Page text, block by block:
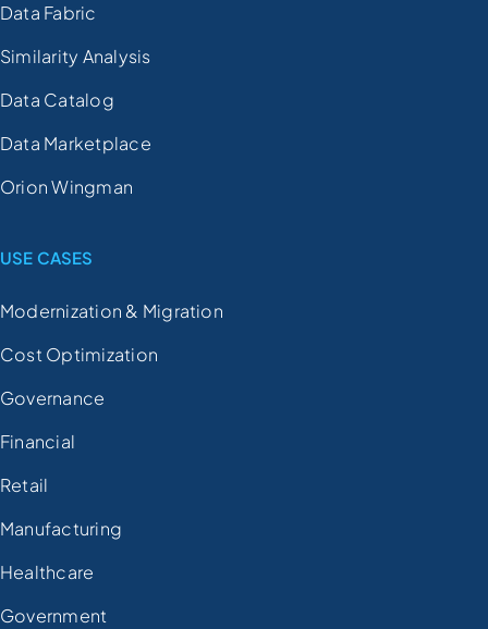
Data Fabric
Similarity Analysis
Data Catalog
Data Marketplace
Orion Wingman
USE CASES
Modernization & Migration
Cost Optimization
Governance
Financial
Retail
Manufacturing
Healthcare
Government